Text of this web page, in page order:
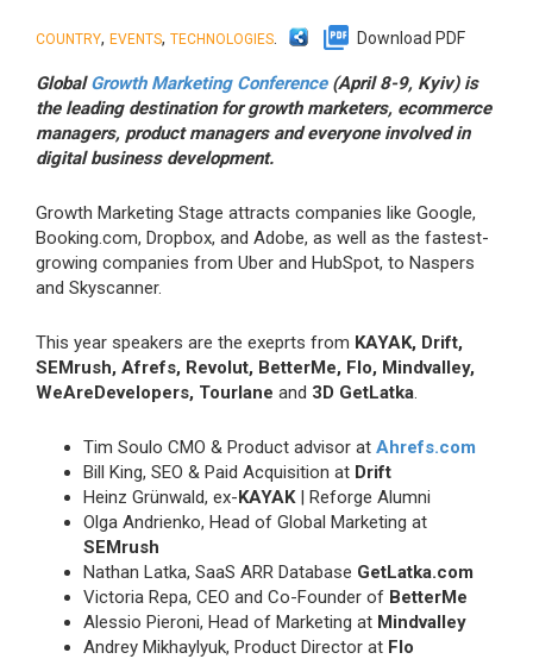
COUNTRY, EVENTS, TECHNOLOGIES Download PDF
GlobalGrowth Marketing Conference(April 8-9, Kyiv) is
the leading destination for growth marketers, ecommerce
managers, product managers and everyone involved in
digital business development.
Growth Marketing Stage attracts companies like Google,
Booking.com, Dropbox, and Adobe, as well as the fastest-
growing companies from Uber and HubSpot, to Naspers
and Skyscanner.
This year speakers are the exeprts from KAYAK, Drift,
SEMrush, Afrefs, Revolut, BetterMe, Flo, Mindvalley,
WeAreDevelopers, Tourlane and 3D GetLatka
Tim Soulo CMO & Product advisor at Ahrefs.com
Bill King, SEO & Paid Acquisition at Drift
Heinz Grünwald, ex-KAYAK| Reforge Alumni
Olga Andrienko, Head of Global Marketing at
SEMrush
Nathan Latka, SaaS ARR Database GetLatka.com
Victoria Repa, CEO and Co-Founder of BetterMe
Alessio Pieroni, Head of Marketing at Mindvalley
Andrey Mikhaylyuk, Product Director at Flo